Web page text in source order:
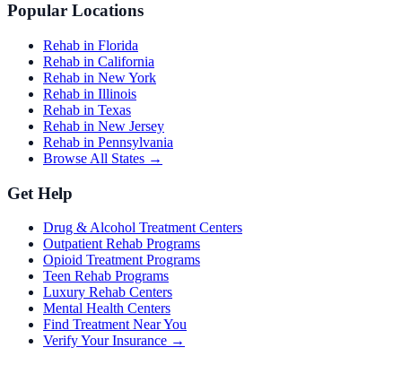
Popular Locations
Rehab in Florida
Rehab in California
Rehab in New York
Rehab in Illinois
Rehab in Texas
Rehab in New Jersey
Rehab in Pennsylvania
Browse All States →
Get Help
Drug & Alcohol Treatment Centers
Outpatient Rehab Programs
Opioid Treatment Programs
Teen Rehab Programs
Luxury Rehab Centers
Mental Health Centers
Find Treatment Near You
Verify Your Insurance →